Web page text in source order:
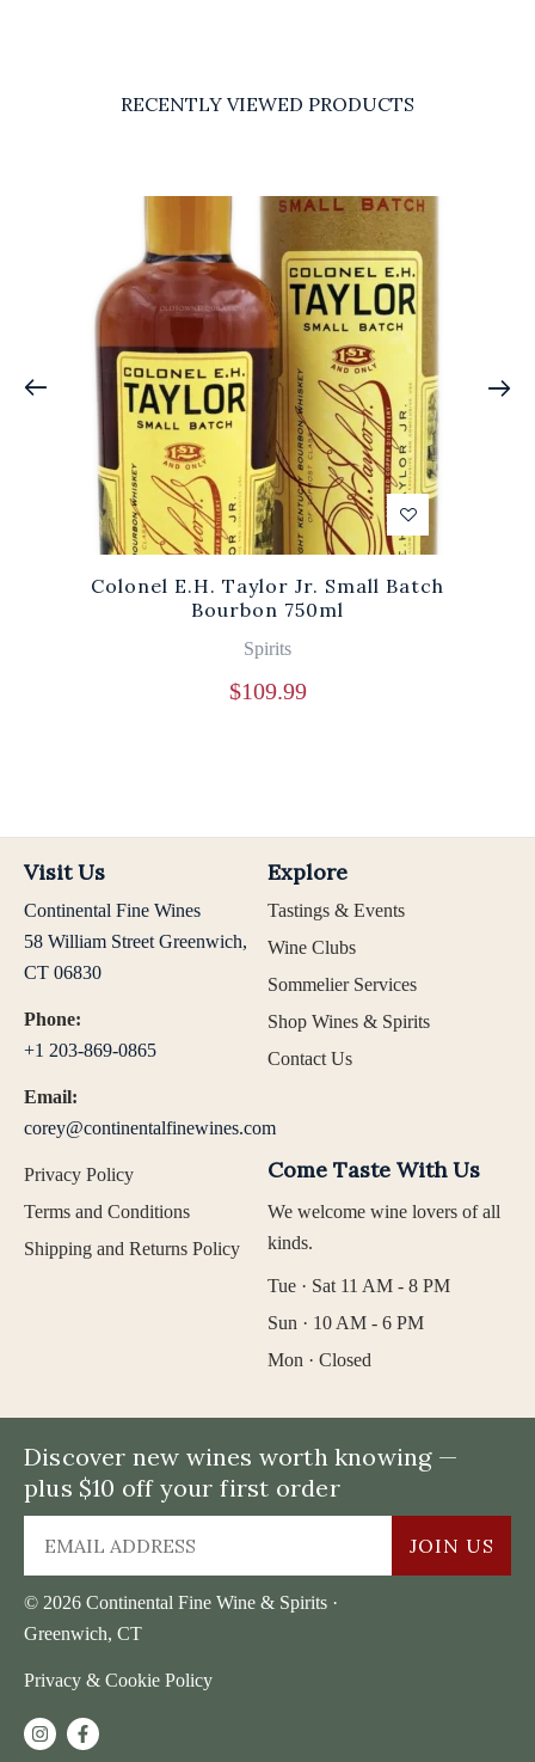
RECENTLY VIEWED PRODUCTS
Colonel E.H. Taylor Jr. Small Batch
Bourbon 750ml
Spirits
$109.99
Visit Us
Continental Fine Wines
58 William Street Greenwich,
CT 06830
Phone:
+1 203-869-0865
Email:
corey@continentalfinewines.com
Explore
Tastings & Events
Wine Clubs
Sommelier Services
Shop Wines & Spirits
Contact Us
Privacy Policy
Terms and Conditions
Shipping and Returns Policy
Come Taste With Us
We welcome wine lovers of all
kinds.
Tue · Sat 11 AM - 8 PM
Sun · 10 AM - 6 PM
Mon · Closed
© 2026 Continental Fine Wine & Spirits ·
Greenwich, CT
Privacy & Cookie Policy
Discover new wines worth knowing —
plus $10 off your first order
JOIN US